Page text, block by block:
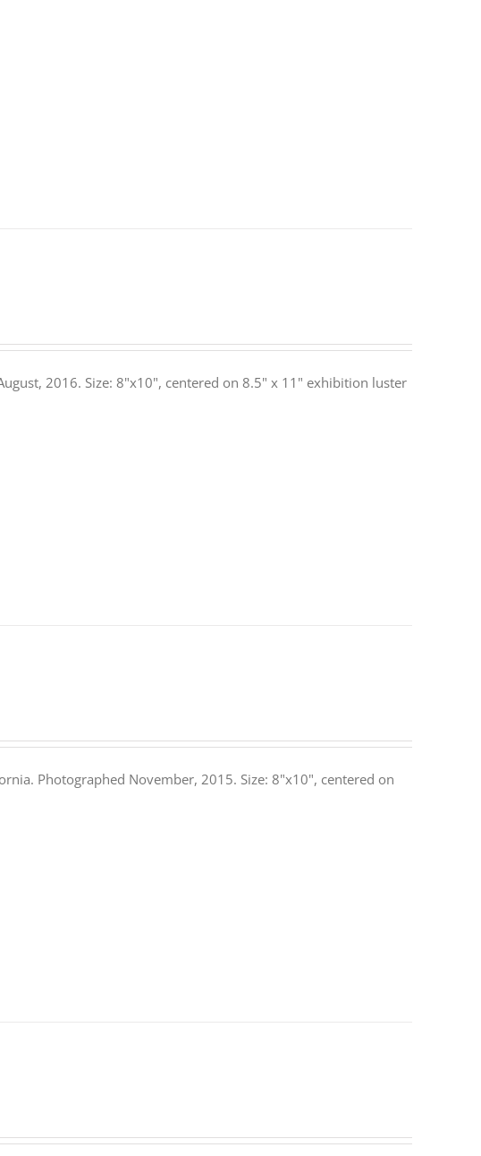
2016. Size: 8"x10", centered on 8.5" x 11" exhibition luster
Photographed November, 2015. Size: 8"x10", centered on